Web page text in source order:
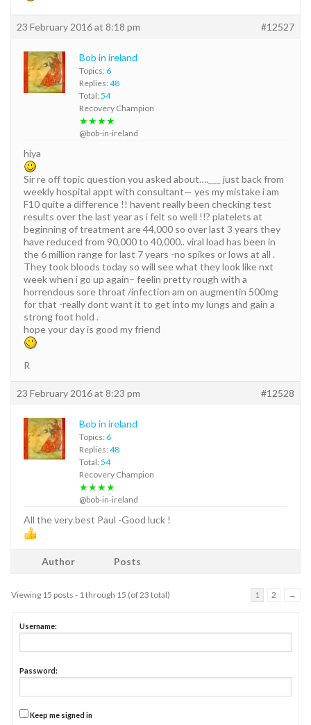
23 February 2016 at 8:18 pm #12527
Bob in ireland
Topics: 6
Replies: 48
Total: 54
Recovery Champion
★★★★
@bob-in-ireland
hiya
Sir re off topic question you asked about….___ just back from
weekly hospital appt with consultant— yes my mistake i am
F10 quite a difference !! havent really been checking test
results over the last year as i felt so well !!? platelets at
beginning of treatment are 44,000 so over last 3 years they
have reduced from 90,000 to 40,000.. viral load has been in
the 6 million range for last 7 years -no spikes or lows at all .
They took bloods today so will see what they look like nxt
week when i go up again– feelin pretty rough with a
horrendous sore throat /infection am on augmentin 500mg
for that -really dont want it to get into my lungs and gain a
strong foot hold .
hope your day is good my friend
R
23 February 2016 at 8:23 pm #12528
Bob in ireland
Topics: 6
Replies: 48
Total: 54
Recovery Champion
★★★★
@bob-in-ireland
All the very best Paul -Good luck !
Author Posts
Viewing 15 posts - 1 through 15 (of 23 total) 1 2 →
Username:
Password:
Keep me signed in